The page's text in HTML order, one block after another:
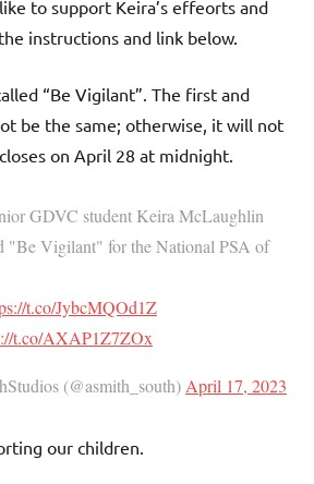
to support Keira’s effeorts and
instructions and link below.
“Be Vigilant”. The first and
be the same; otherwise, it will not
on April 28 at midnight.
GDVC student Keira McLaughlin
"Be Vigilant" for the National PSA of
t.co/JybcMQOd1Z
t.co/AXAP1Z7ZOx
(@asmith_south)April 17, 2023
our children.